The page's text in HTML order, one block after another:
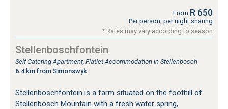
From R 650
Per person, per night sharing
* Rates may vary according to season
Stellenboschfontein
Self Catering Apartment, Flatlet Accommodation in Stellenbosch
6.4 km from Simonswyk
Stellenboschfontein is a farm situated on the foothill of
Stellenbosch Mountain with a fresh water spring,